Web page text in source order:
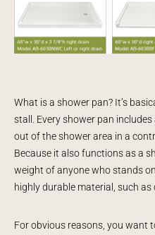
What is a shower pan? It’s
stall. Every shower pan
out of the shower area in a
Because it also functions as a
weight of anyone who stands
highly durable material, such
For obvious reasons, you want